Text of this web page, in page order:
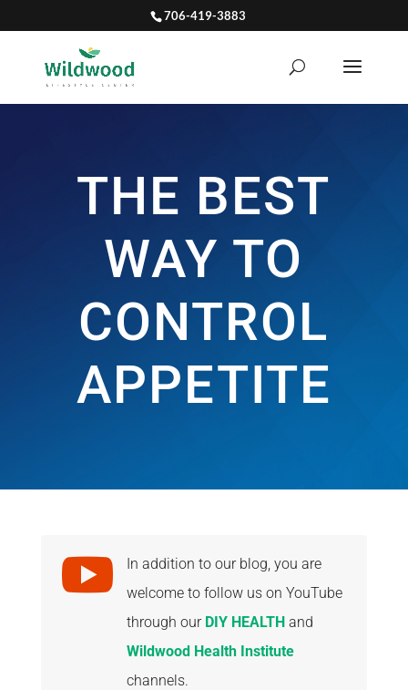
706-419-3883
THE BEST
WAY TO
CONTROL
APPETITE

In addition to our blog, you are
welcome to follow us on YouTube
through our DIY HEALTHand
Wildwood Health Institute
channels.